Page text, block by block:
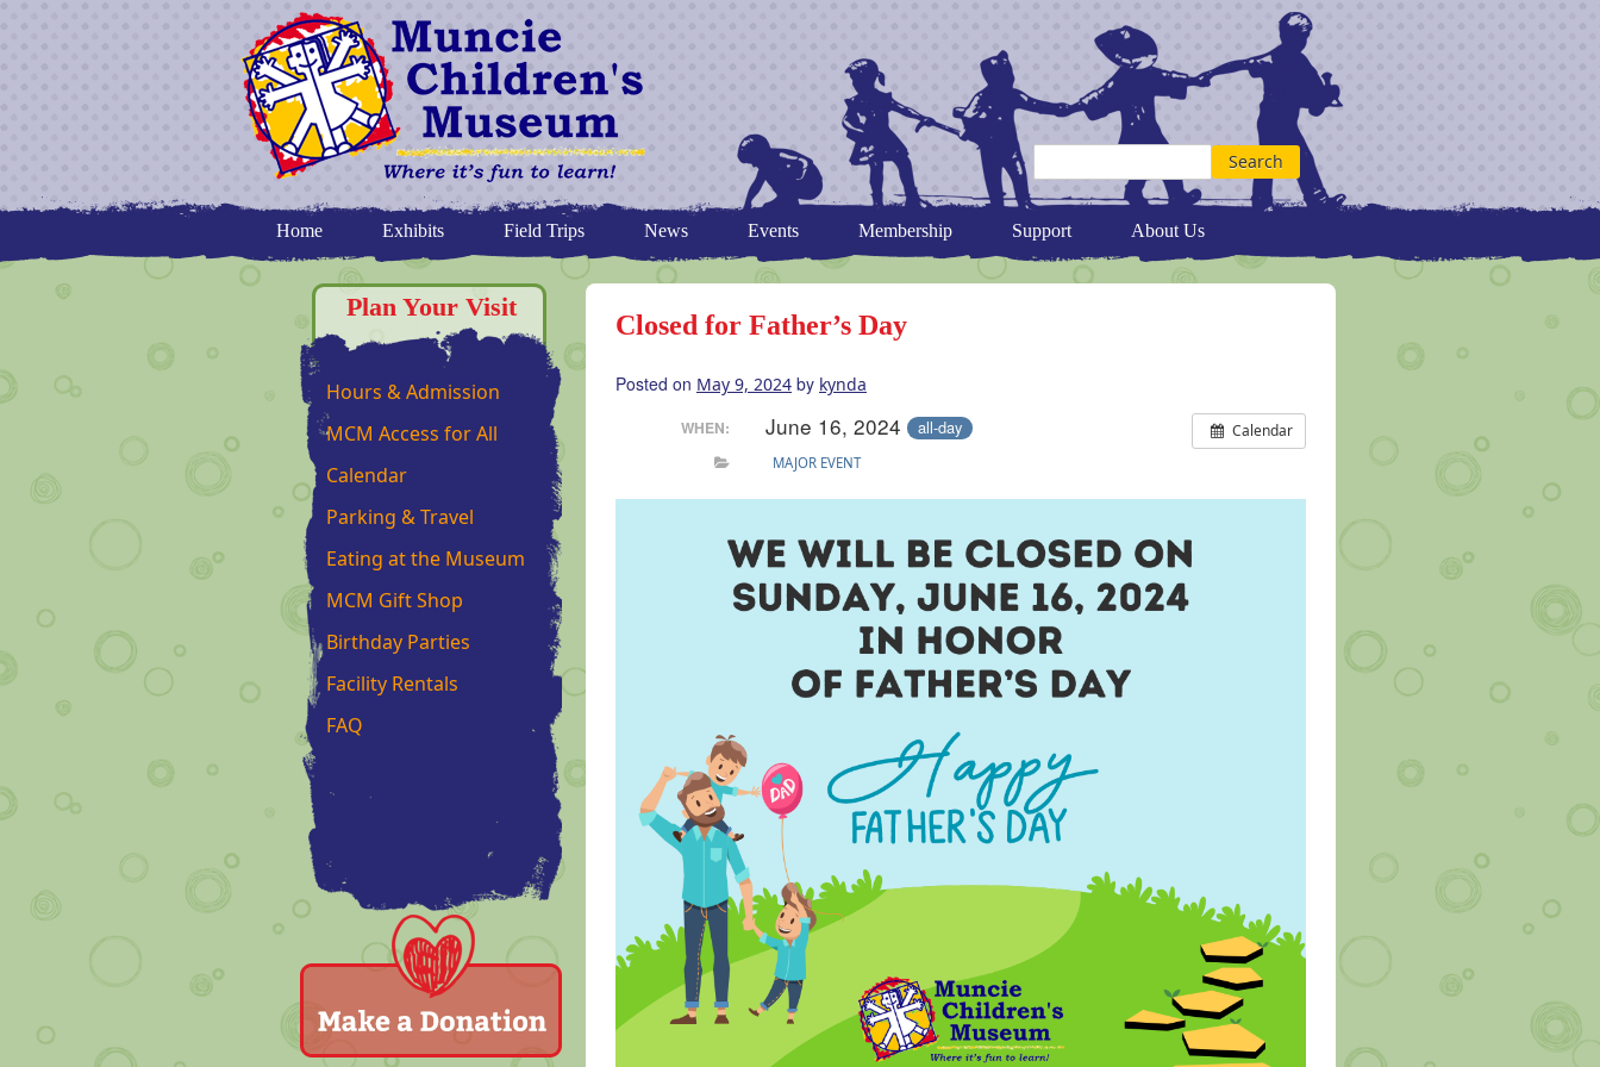
Home Exhibits Field Trips News Events Membership Support About Us
Plan Your Visit
Hours & Admission
MCM Access for All
Calendar
Parking & Travel
Eating at the Museum
MCM Gift Shop
Birthday Parties
Facility Rentals
FAQ
Closed for Father’s Day
Posted on May 9, 2024 by kynda
Calendar
WHEN: June 16, 2024 all-day
MAJOR EVENT